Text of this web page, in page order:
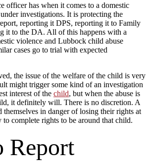
officer has when it comes to a domestic
investigations. It is protecting the
reporting it DPS, reporting it to Family
it to the DA. All of this happens with a
violence and Lubbock child abuse
cases go to trial with expected
the issue of the welfare of the child is very
might trigger some kind of an investigation
interest of the child, but when the abuse is
it definitely will. There is no discretion. A
themselves in danger of losing their rights at
to complete rights to be around that child.
Report